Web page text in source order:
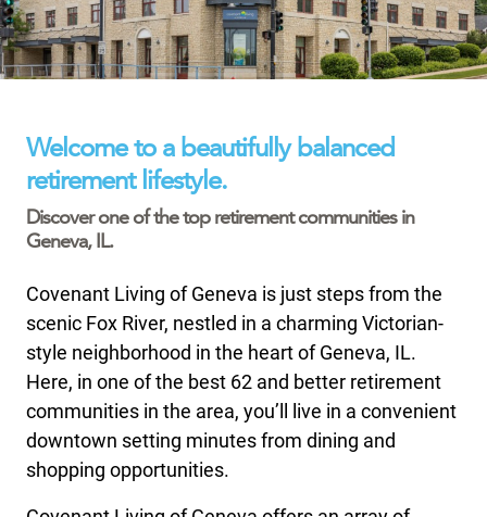
Welcome to a beautifully balanced
retirement lifestyle.
Discover one of the top retirement communities in
Geneva, IL.
Covenant Living of Geneva is just steps from the
scenic Fox River, nestled in a charming Victorian-
style neighborhood in the heart of Geneva, IL.
Here, in one of the best 62 and better retirement
communities in the area, you’ll live in a convenient
downtown setting minutes from dining and
shopping opportunities.